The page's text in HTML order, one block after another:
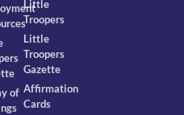
of
Little
Troopers
Little
Troopers
Gazette
Affirmation
Cards